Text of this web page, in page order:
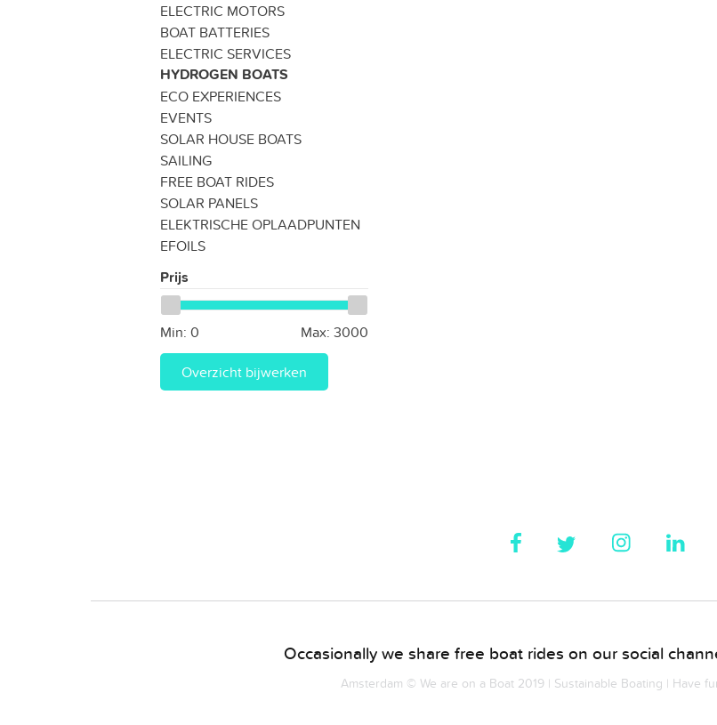
ELECTRIC MOTORS
BOAT BATTERIES
ELECTRIC SERVICES
HYDROGEN BOATS
ECO EXPERIENCES
EVENTS
SOLAR HOUSE BOATS
SAILING
FREE BOAT RIDES
SOLAR PANELS
ELEKTRISCHE OPLAADPUNTEN
EFOILS
Prijs
Min: 0 Max: 3000
Overzicht bijwerken
Occasionally we share free boat rides on our social
Amsterdam © We are on a Boat 2019 | Sustainable Boating | Have